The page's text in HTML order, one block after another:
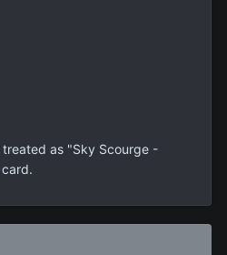
as "Sky Scourge -